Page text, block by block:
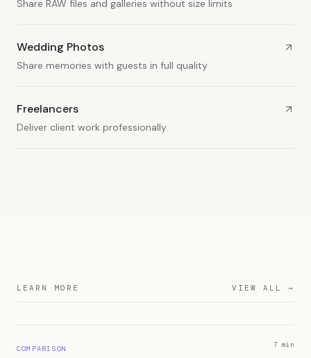
Share RAW files and galleries without size limits
Wedding Photos
Share memories with guests in full quality
Freelancers
Deliver client work professionally
LEARN MORE VIEW ALL →
COMPARISON 7 min